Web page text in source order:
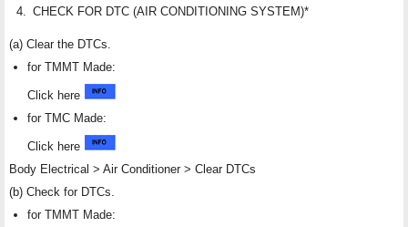
4. CHECK FOR DTC (AIR CONDITIONING SYSTEM)*
(a) Clear the DTCs.
for TMMT Made:
Click here
for TMC Made:
Click here
Body Electrical > Air Conditioner > Clear DTCs
(b) Check for DTCs.
for TMMT Made: